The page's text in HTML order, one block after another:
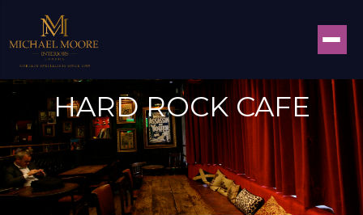
HARD ROCK CAFE